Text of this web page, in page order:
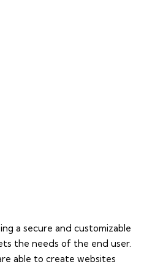
a secure and customizable
the needs of the end user.
able to create websites